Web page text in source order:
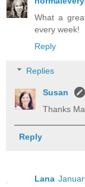
What a
every week!
Reply
Replies
Susan
Thanks
Reply
Lana